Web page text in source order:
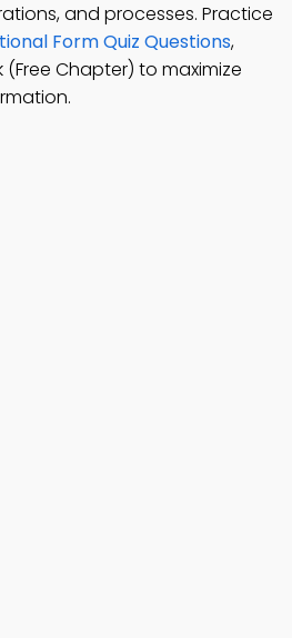
and processes. Practice
Form Quiz Questions,
Chapter) to maximize